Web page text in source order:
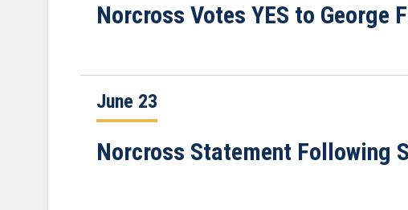
Norcross Votes YES to
June 23
Norcross Statement Following